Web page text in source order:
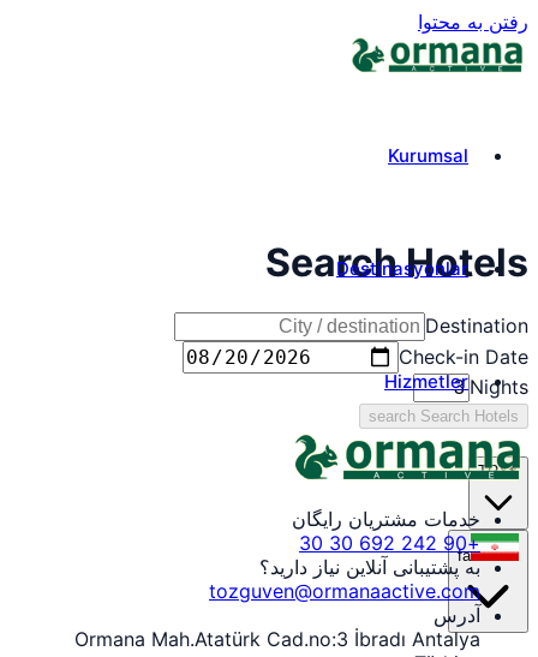
رفتن به محتوا
Kurumsal
Destinasyonlar
Hizmetler
₺
TRY
fa
Search Hotels
Destination
Check-in Date
Nights
search Search Hotels
خدمات مشتریان رایگان
+90 242 692 30 30
به پشتیبانی آنلاین نیاز دارید؟
tozguven@ormanaactive.com
آدرس
Ormana Mah.Atatürk Cad.no:3 İbradı Antalya